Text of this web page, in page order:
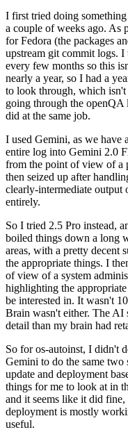
I first tried doing
a couple of weeks ago. As
for Fedora (the packages
upstream git commit logs. I
every few months so this
nearly a year, so I had a
to look through, which
going through the
did at the same job.
I used Gemini, as we have
entire log into Gemini 2.0
from the point of view of a
then seized up after
clearly-intermediate output
entirely.
So I tried 2.5 Pro instead,
boiled things down a long
areas, with a pretty decent
the appropriate things. I
of view of a system
highlighting the
be interested in. It wasn't
Brain wasn't either. The AI
detail than my brain had
So for os-autoinst, I didn't
Gemini to do the same two
update and deployment
things for me to look at in
and it seems like it did
deployment is mostly
useful.